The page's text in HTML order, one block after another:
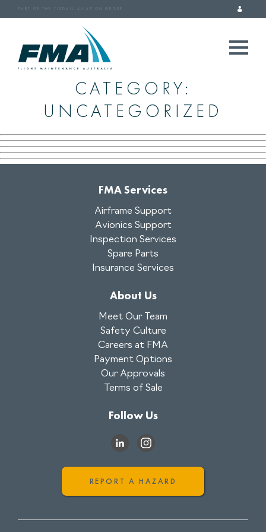
PART OF THE TISDALL AVIATION GROUP
CATEGORY:
UNCATEGORIZED
FMA Services
Airframe Support
Avionics Support
Inspection Services
Spare Parts
Insurance Services
About Us
Meet Our Team
Safety Culture
Careers at FMA
Payment Options
Our Approvals
Terms of Sale
Follow Us
REPORT A HAZARD